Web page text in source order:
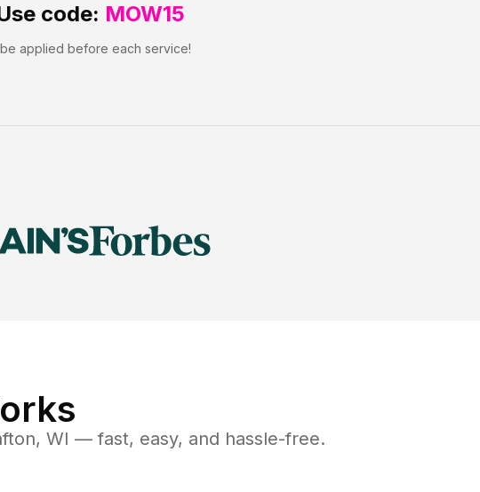
code: MOW15
applied before each service!
, WI — fast, easy, and hassle-free.